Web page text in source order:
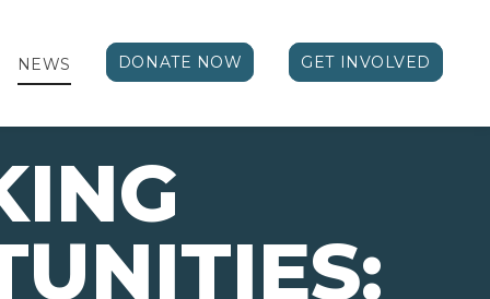
NEWS DONATE NOW GET INVOLVED